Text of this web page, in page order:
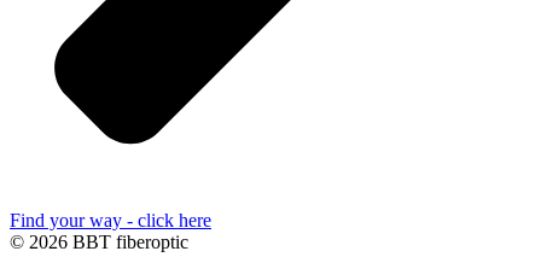
Find your way - click here
© 2026 BBT fiberoptic